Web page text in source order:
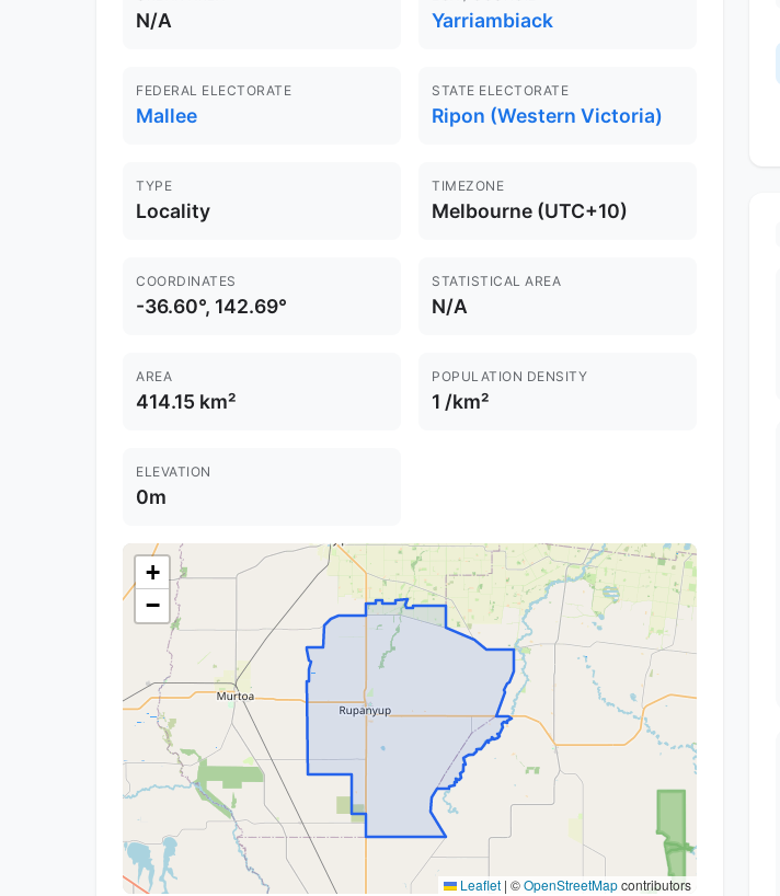
N/A Yarriambiack
FEDERAL ELECTORATE
Mallee
STATE ELECTORATE
Ripon (Western Victoria)
TYPE
Locality
TIMEZONE
Melbourne (UTC+10)
COORDINATES
-36.60°, 142.69°
STATISTICAL AREA
N/A
AREA
414.15 km²
POPULATION DENSITY
1 /km²
ELEVATION
0m
+
−
Leaflet | ©OpenStreetMapcontributors